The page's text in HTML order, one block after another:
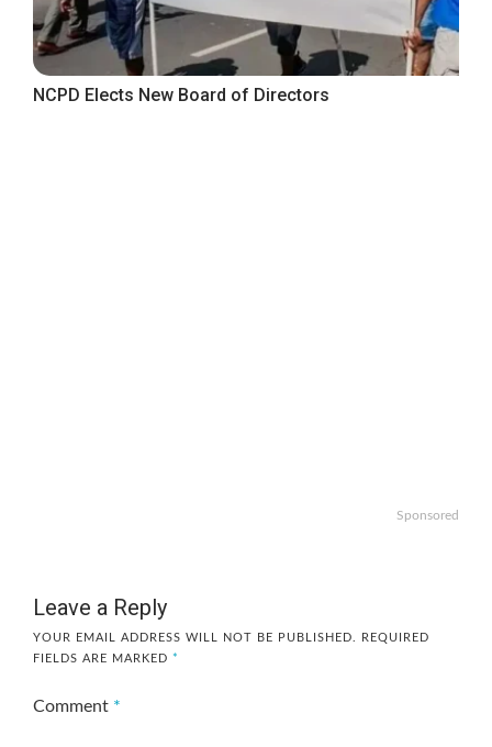
NCPD Elects New Board of Directors
Sponsored
Leave a Reply
YOUR EMAIL ADDRESS WILL NOT BE PUBLISHED.
REQUIRED
FIELDS ARE MARKED *
Comment *